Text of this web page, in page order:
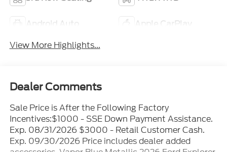
Android Auto
Apple CarPlay
View More Highlights...
Dealer Comments
Sale Price is After the Following Factory
Incentives:$1000 - SSE Down Payment Assistance.
Exp. 08/31/2026 $3000 - Retail Customer Cash.
Exp. 09/30/2026 Price includes dealer added